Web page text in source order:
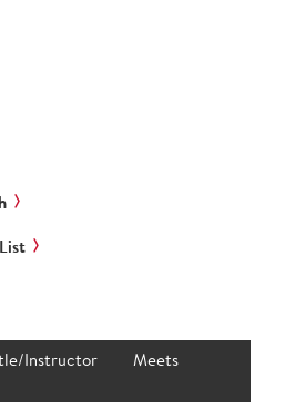
Instructor Meets